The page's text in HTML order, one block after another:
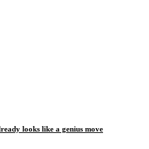
looks like a genius move